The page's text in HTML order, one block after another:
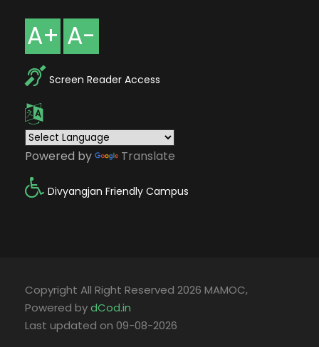
A+ A-
Screen Reader Access
Powered by Translate
Divyangjan Friendly Campus
Copyright All Right Reserved 2026 MAMOC,
Powered bydCod.in
Last updated on 09-08-2026